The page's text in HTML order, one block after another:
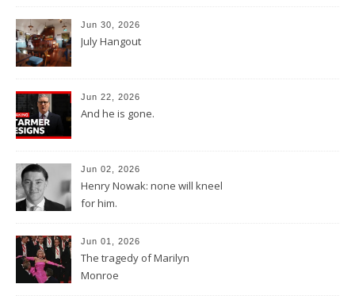
Jun 30, 2026
July Hangout
Jun 22, 2026
And he is gone.
Jun 02, 2026
Henry Nowak: none will kneel
for him.
Jun 01, 2026
The tragedy of Marilyn
Monroe